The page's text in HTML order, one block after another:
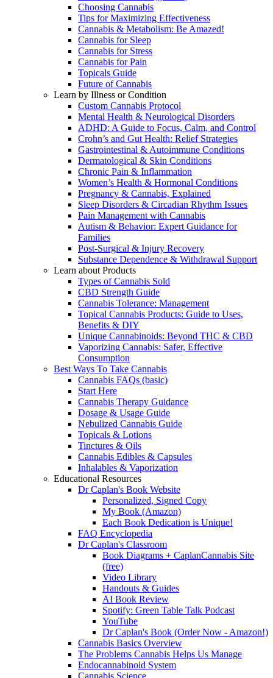
Choosing Cannabis
Tips for Maximizing Effectiveness
Cannabis & Metabolism: Be Amazed!
Cannabis for Sleep
Cannabis for Stress
Cannabis for Pain
Topicals Guide
Future of Cannabis
Learn by Illness or Condition
Custom Cannabis Protocol
Mental Health & Neurological Disorders
ADHD: A Guide to Focus, Calm, and Control
Crohn’s and Gut Health: Relief Strategies
Gastrointestinal & Autoimmune Conditions
Dermatological & Skin Conditions
Chronic Pain & Inflammation
Women’s Health & Hormonal Conditions
Pregnancy & Cannabis, Explained
Sleep Disorders & Circadian Rhythm Issues
Pain Management with Cannabis
Autism & Behavior: Expert Guidance for
Families
Post-Surgical & Injury Recovery
Substance Dependence & Withdrawal Support
Learn about Products
Types of Cannabis Sold
CBD Strength Guide
Cannabis Tolerance: Management
Topical Cannabis Products: Guide to Uses,
Benefits & DIY
Unique Cannabinoids: Beyond THC & CBD
Vaporizing Cannabis: Safer, Effective
Consumption
Best Ways To Take Cannabis
Cannabis FAQs (basic)
Start Here
Cannabis Therapy Guidance
Dosage & Usage Guide
Nebulized Cannabis Guide
Topicals & Lotions
Tinctures & Oils
Cannabis Edibles & Capsules
Inhalables & Vaporization
Educational Resources
Dr Caplan's Book Website
Personalized, Signed Copy
My Book (Amazon)
Each Book Dedication is Unique!
FAQ Encyclopedia
Dr Caplan's Classroom
Book Diagrams + CaplanCannabis Site
(free)
Video Library
Handouts & Guides
AI Book Review
Spotify: Green Table Talk Podcast
YouTube
Dr Caplan's Book (Order Now - Amazon!)
Cannabis Basics Overview
The Problems Cannabis Helps Us Manage
Endocannabinoid System
Cannabis Science